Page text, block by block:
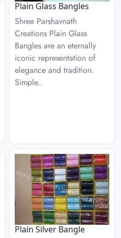
Plain Glass Bangles
Shree Parshavnath
Creations Plain Glass
Bangles are an eternally
iconic representation of
elegance and tradition.
Simple..
Plain Silver Bangle